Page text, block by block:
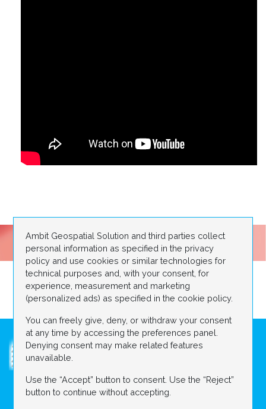
ABOUT US DIGITAL CONSTRUCTION SITE
Ambit Geospatial Solution and third parties collect
personal information as specified in the privacy
policy and use cookies or similar technologies for
technical purposes and, with your consent, for
experience, measurement and marketing
(personalized ads) as specified in the cookie policy.
You can freely give, deny, or withdraw your consent
at any time by accessing the preferences panel.
Denying consent may make related features
unavailable.
Use the “Accept” button to consent. Use the “Reject”
button to continue without accepting.